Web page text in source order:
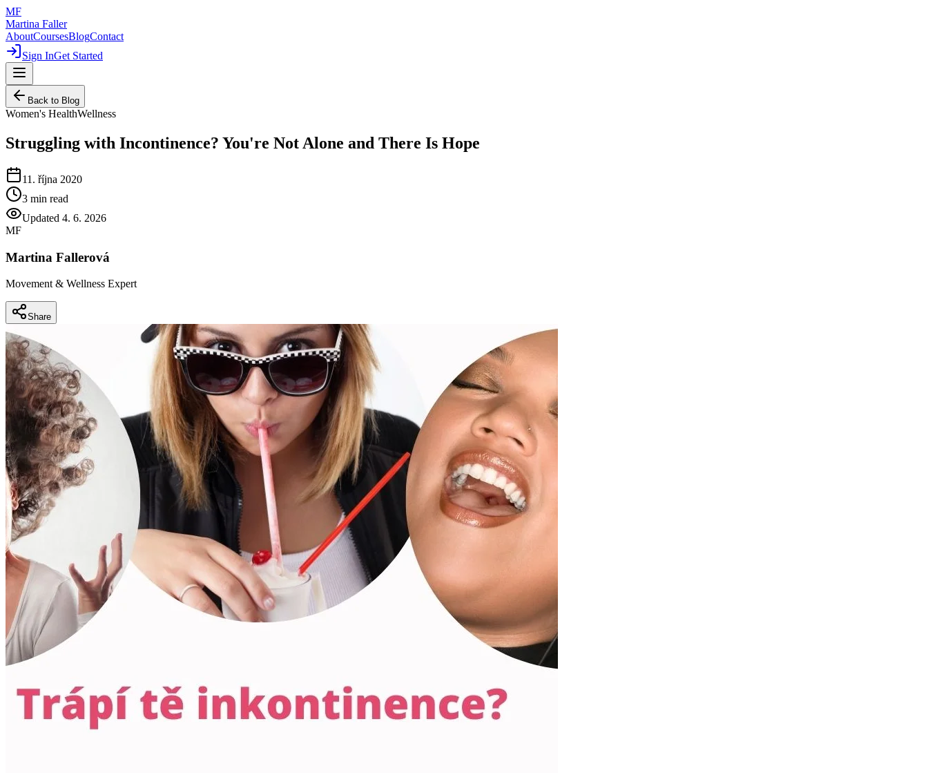
MF
Martina Faller
AboutCoursesBlogContact
Sign InGet Started
Back to Blog
Women's HealthWellness
Struggling with Incontinence? You're Not Alone and There Is Hope
11. října 2020
3 min read
Updated 4. 6. 2026
MF
Martina Fallerová
Movement & Wellness Expert
Share